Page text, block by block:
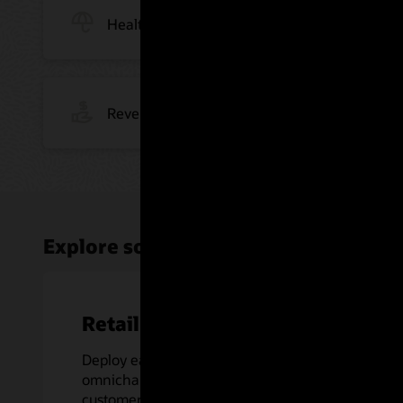
Health Insurance
Revenue Management
Explore solutions for today's
Retail Banking
Deploy easy-to-navigate, integrated,
omnichannel experiences for your
customers.